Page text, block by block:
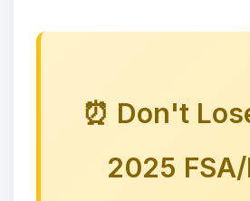
⏰ Don't
2025